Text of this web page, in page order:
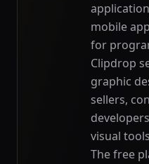
mobile
for
Clipdrop
graphic
sellers,
visual
The free